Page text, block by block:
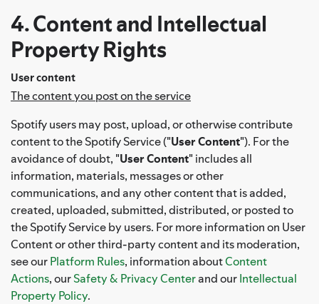
4. Content and Intellectual
Property Rights
User content
The content you post on the service
Spotify users may post, upload, or otherwise contribute
content to the Spotify Service ("User Content"). For the
avoidance of doubt, "User Content" includes all
information, materials, messages or other
communications, and any other content that is added,
created, uploaded, submitted, distributed, or posted to
the Spotify Service by users. For more information on User
Content or other third-party content and its moderation,
see ourPlatform Rules, information aboutContent
Actions, ourSafety & Privacy Centerand ourIntellectual
Property Policy.